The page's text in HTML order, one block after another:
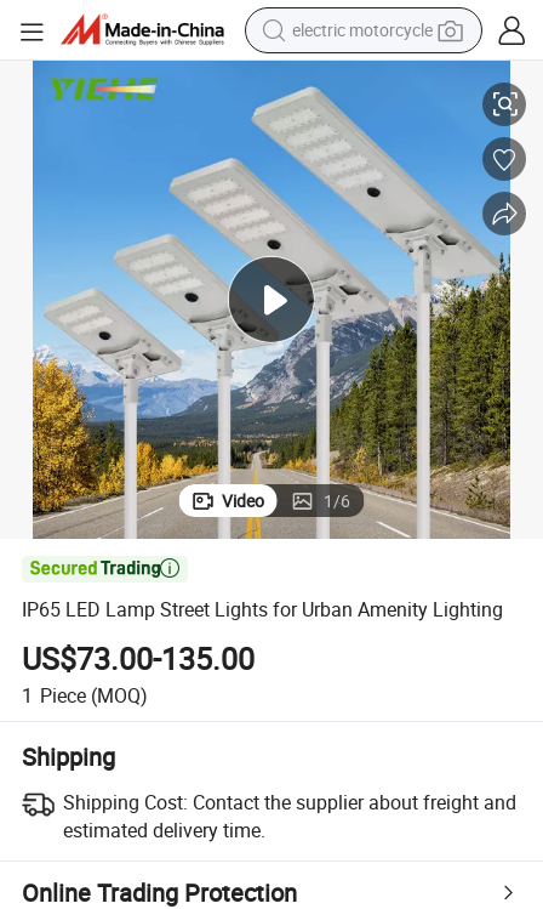
electric motorcycle
sport shoe
earbud
electric car
man watch
dirt bike
racing motorcycle
Video 1/6

IP65 LED Lamp Street Lights for Urban Amenity Lighting
US$73.00-135.00
1 Piece (MOQ)
Shipping
Shipping Cost: Contact the supplier about freight and
estimated delivery time.
Online Trading Protection